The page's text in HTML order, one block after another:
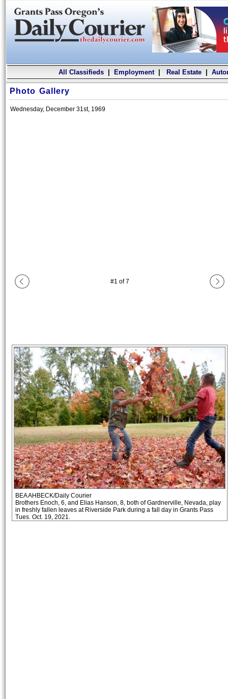
All Classifieds| Employment| Real Estate|
Photo Gallery
Wednesday, December 31st, 1969
#1 of7
BEA AHBECK/Daily Courier
Brothers Enoch, 6, and Elias Hanson, 8, both of Gardnerville, Nevada, play
in freshly fallen leaves at Riverside Park during a fall day in Grants Pass
Tues. Oct. 19, 2021.